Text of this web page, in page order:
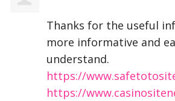
Thanks for the useful
more informative and
understand.
https://
https://